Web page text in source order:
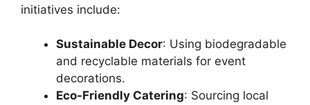
initiatives include:
Sustainable Decor: Using biodegradable
and recyclable materials for event
decorations.
Eco-Friendly Catering: Sourcing local